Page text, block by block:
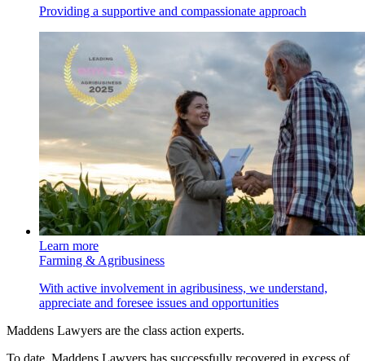
Providing a supportive and compassionate approach
Learn more
Farming & Agribusiness
With active involvement in agribusiness, we understand,
appreciate and foresee issues and opportunities
Maddens Lawyers are the class action experts.
To date, Maddens Lawyers has successfully recovered in excess of